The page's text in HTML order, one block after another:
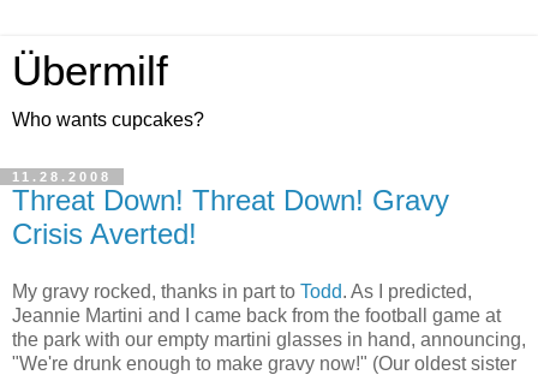
Übermilf
Who wants cupcakes?
11.28.2008
Threat Down! Threat Down! Gravy
Crisis Averted!
My gravy rocked, thanks in part to Todd. As I predicted,
Jeannie Martini and I came back from the football game at
the park with our empty martini glasses in hand, announcing,
"We're drunk enough to make gravy now!" (Our oldest sister